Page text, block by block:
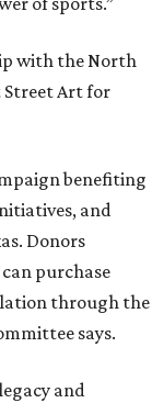
with the North
Street Art for
benefiting
and
Donors
purchase
through the
says.
and